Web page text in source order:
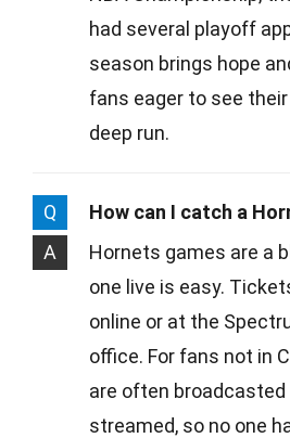
had several playoff
season brings hope
fans eager to see
deep run.
Q
How can I catch a
A
Hornets games are a
one live is easy.
online or at the
office. For fans not in
are often broadcasted
streamed, so no one